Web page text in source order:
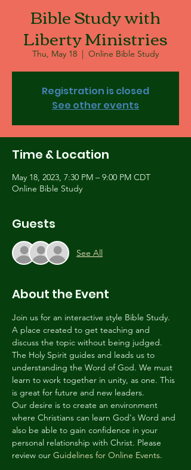
Bible Study with
Liberty Ministries
Thu, May 18
  |
Online Bible Study
Registration is closed
See other events
Time & Location
May 18, 2023, 7:30 PM – 9:00 PM CDT
Online Bible Study
Guests
See All
About the Event
Join us for an interactive style Bible Study.
A place created to get teaching and
discuss the topic without being judged.
The Holy Spirit guides and leads us to
understanding the Word of God. We must
learn to work together in unity, as one. This
is great for future and new leaders.
Our desire is to create an environment
where Christians can learn God's Word and
also be able to gain confidence in your
personal relationship with Christ. Please
review our Guidelines for Online Events.